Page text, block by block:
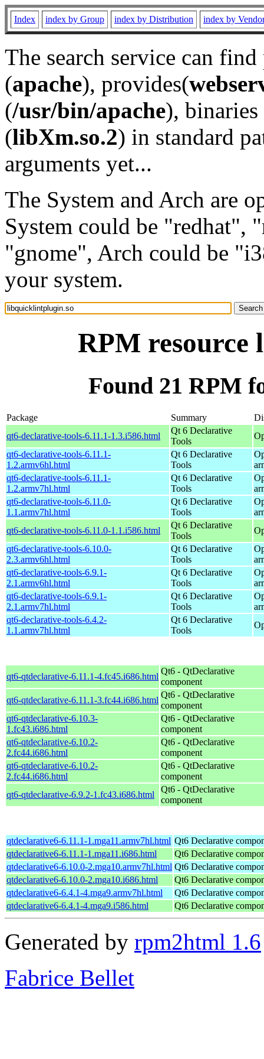
Index index by Group index by Distribution index by
The search service can
(apache), provides(
(/usr/bin/apache), binaries
(libXm.so.2) in standard
arguments yet...
The System and Arch are
System could be "redhat",
"gnome", Arch could be
your system.
RPM
Found 21 RPM
Package Summary
qt6-declarative-tools-6.11.1-1.3.i586.html
Qt 6 Declarative
Tools
qt6-declarative-tools-6.11.1-
1.2.armv6hl.html
Qt 6 Declarative
Tools
qt6-declarative-tools-6.11.1-
1.2.armv7hl.html
Qt 6 Declarative
Tools
qt6-declarative-tools-6.11.0-
1.1.armv7hl.html
Qt 6 Declarative
Tools
qt6-declarative-tools-6.11.0-1.1.i586.html
Qt 6 Declarative
Tools
qt6-declarative-tools-6.10.0-
2.3.armv6hl.html
Qt 6 Declarative
Tools
qt6-declarative-tools-6.9.1-
2.1.armv6hl.html
Qt 6 Declarative
Tools
qt6-declarative-tools-6.9.1-
2.1.armv7hl.html
Qt 6 Declarative
Tools
qt6-declarative-tools-6.4.2-
1.1.armv7hl.html
Qt 6 Declarative
Tools
qt6-qtdeclarative-6.11.1-4.fc45.i686.html
Qt6 - QtDeclarative
component
qt6-qtdeclarative-6.11.1-3.fc44.i686.html
Qt6 - QtDeclarative
component
qt6-qtdeclarative-6.10.3-
1.fc43.i686.html
Qt6 - QtDeclarative
component
qt6-qtdeclarative-6.10.2-
2.fc44.i686.html
Qt6 - QtDeclarative
component
qt6-qtdeclarative-6.10.2-
2.fc44.i686.html
Qt6 - QtDeclarative
component
qt6-qtdeclarative-6.9.2-1.fc43.i686.html
Qt6 - QtDeclarative
component
qtdeclarative6-6.11.1-1.mga11.armv7hl.html Qt6 Declarative
qtdeclarative6-6.11.1-1.mga11.i686.html
Qt6 Declarative
qtdeclarative6-6.10.0-2.mga10.armv7hl.html Qt6 Declarative
qtdeclarative6-6.10.0-2.mga10.i686.html
Qt6 Declarative
qtdeclarative6-6.4.1-4.mga9.armv7hl.html
Qt6 Declarative
qtdeclarative6-6.4.1-4.mga9.i586.html
Qt6 Declarative
Generated by rpm2html 1.6
Fabrice Bellet